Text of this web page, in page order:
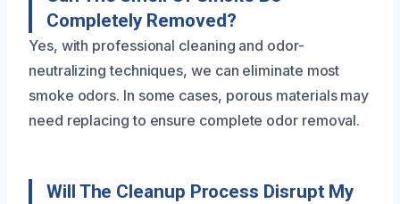
Completely Removed?
Yes, with professional cleaning and odor-
neutralizing techniques, we can eliminate most
smoke odors. In some cases, porous materials may
need replacing to ensure complete odor removal.
Will The Cleanup Process Disrupt My